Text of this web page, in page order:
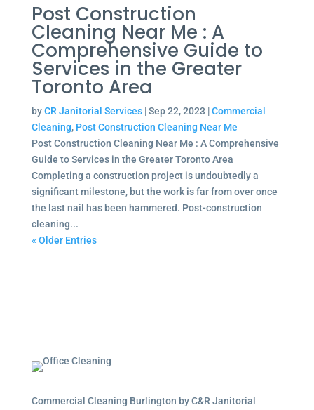
Post Construction
Cleaning Near Me : A
Comprehensive Guide to
Services in the Greater
Toronto Area
byCR Janitorial Services|Sep 22, 2023 |Commercial
Cleaning, Post Construction Cleaning Near Me
Post Construction Cleaning Near Me : A Comprehensive
Guide to Services in the Greater Toronto Area
Completing a construction project is undoubtedly a
significant milestone, but the work is far from over once
the last nail has been hammered. Post-construction
cleaning...
« Older Entries
Commercial Cleaning Burlington by C&R Janitorial